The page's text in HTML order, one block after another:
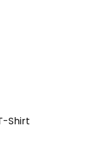
Shirt